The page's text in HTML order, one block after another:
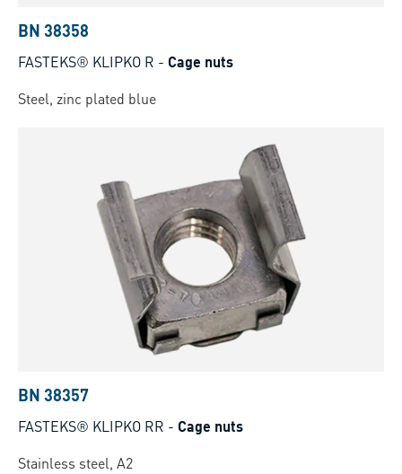
BN 38358
FASTEKS® KLIPKO R - Cage nuts
Steel, zinc plated blue
BN 38357
FASTEKS® KLIPKO RR - Cage nuts
Stainless steel, A2